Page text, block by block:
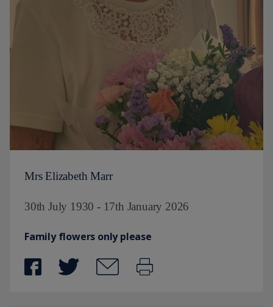
Mrs Elizabeth Marr
30th July 1930 - 17th January 2026
Family flowers only please